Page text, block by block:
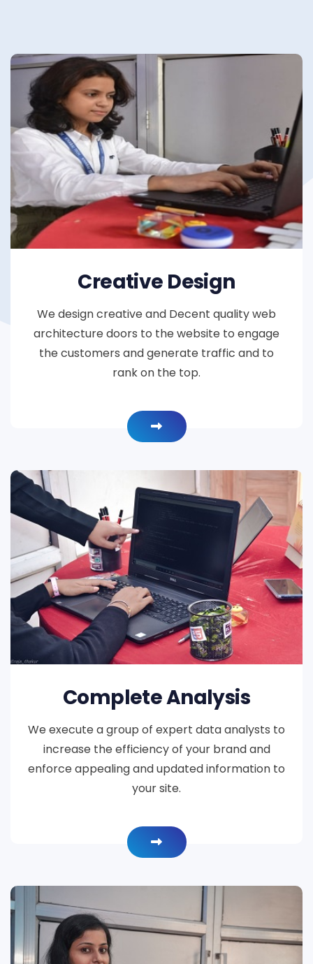
Creative Design
We design creative and Decent quality web
architecture doors to the website to engage
the customers and generate traffic and to
rank on the top.
Complete Analysis
We execute a group of expert data analysts to
increase the efficiency of your brand and
enforce appealing and updated information to
your site.